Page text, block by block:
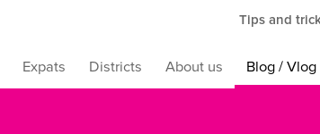
Tips and
Expats Districts About us Blog / Vlog